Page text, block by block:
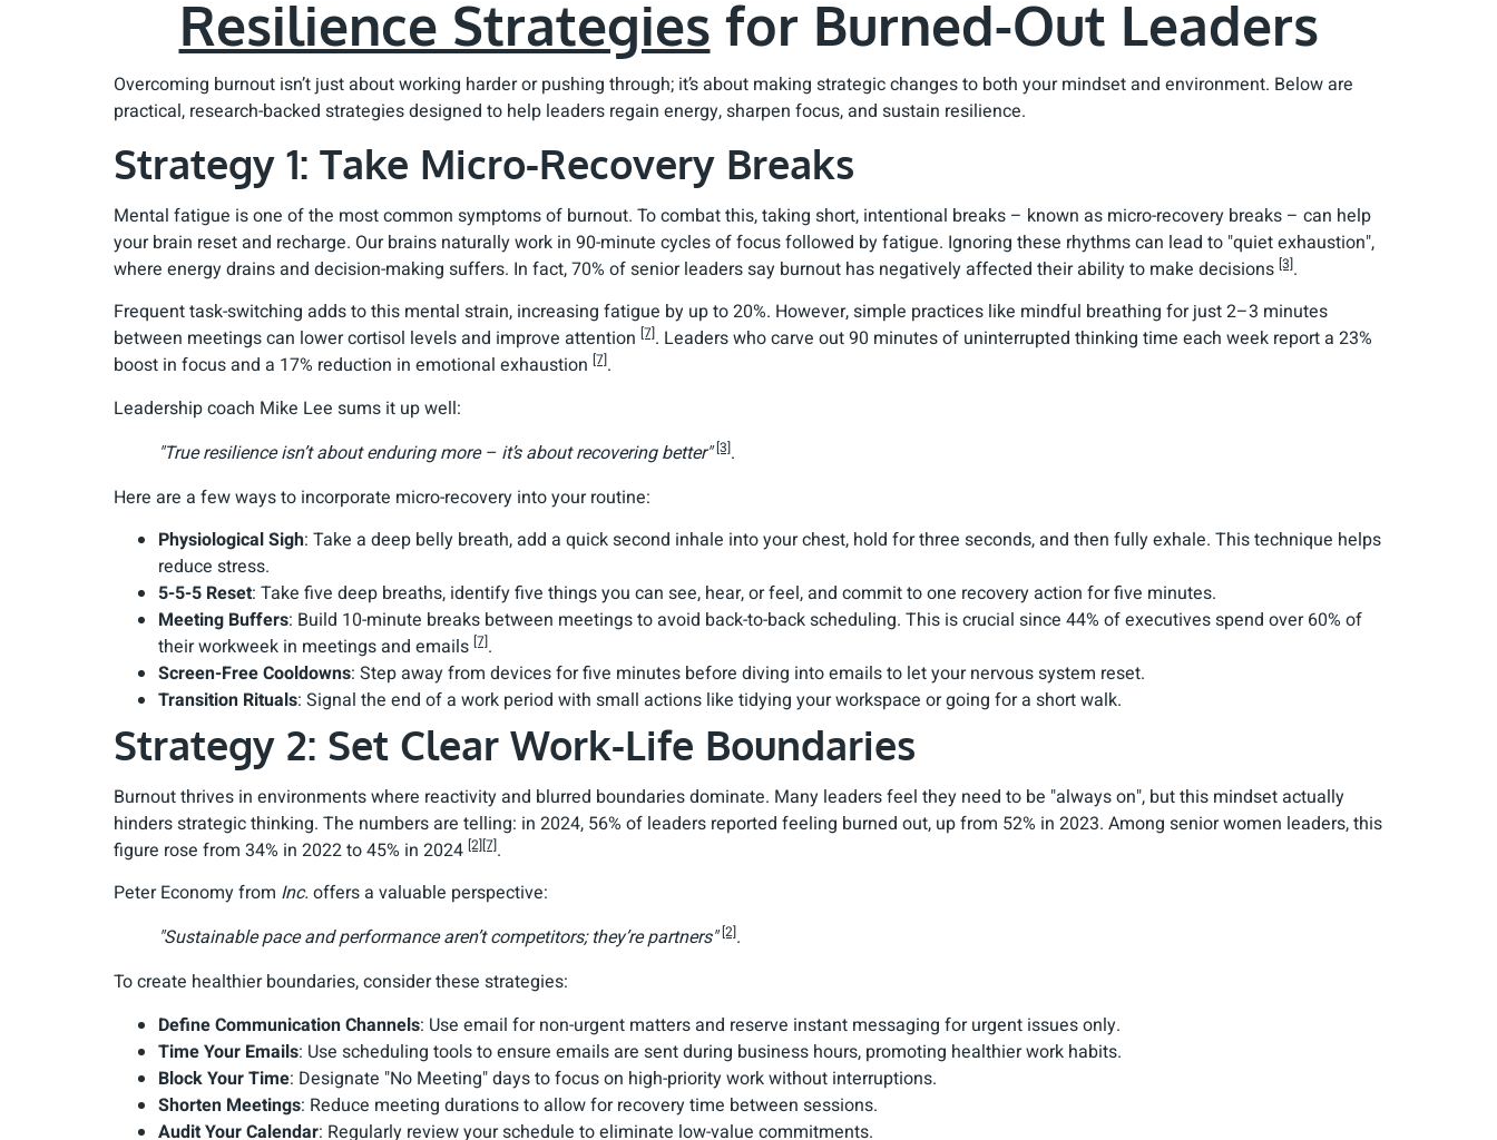
Resilience Strategies for Burned-Out Leaders
Overcoming burnout isn’t just about working harder or pushing through; it’s about making strategic changes to both your mindset and environment. Below are
practical, research-backed strategies designed to help leaders regain energy, sharpen focus, and sustain resilience.
Strategy 1: Take Micro-Recovery Breaks
Mental fatigue is one of the most common symptoms of burnout. To combat this, taking short, intentional breaks – known as micro-recovery breaks – can help
your brain reset and recharge. Our brains naturally work in 90-minute cycles of focus followed by fatigue. Ignoring these rhythms can lead to "quiet exhaustion",
where energy drains and decision-making suffers. In fact, 70% of senior leaders say burnout has negatively affected their ability to make decisions [3].
Frequent task-switching adds to this mental strain, increasing fatigue by up to 20%. However, simple practices like mindful breathing for just 2–3 minutes
between meetings can lower cortisol levels and improve attention [7]. Leaders who carve out 90 minutes of uninterrupted thinking time each week report a 23%
boost in focus and a 17% reduction in emotional exhaustion [7].
Leadership coach Mike Lee sums it up well:
"True resilience isn’t about enduring more – it’s about recovering better" [3].
Here are a few ways to incorporate micro-recovery into your routine:
Physiological Sigh: Take a deep belly breath, add a quick second inhale into your chest, hold for three seconds, and then fully exhale. This technique helps
reduce stress.
5-5-5 Reset: Take five deep breaths, identify five things you can see, hear, or feel, and commit to one recovery action for five minutes.
Meeting Buffers: Build 10-minute breaks between meetings to avoid back-to-back scheduling. This is crucial since 44% of executives spend over 60% of
their workweek in meetings and emails [7].
Screen-Free Cooldowns: Step away from devices for five minutes before diving into emails to let your nervous system reset.
Transition Rituals: Signal the end of a work period with small actions like tidying your workspace or going for a short walk.
Strategy 2: Set Clear Work-Life Boundaries
Burnout thrives in environments where reactivity and blurred boundaries dominate. Many leaders feel they need to be "always on", but this mindset actually
hinders strategic thinking. The numbers are telling: in 2024, 56% of leaders reported feeling burned out, up from 52% in 2023. Among senior women leaders, this
figure rose from 34% in 2022 to 45% in 2024 [2][7].
Peter Economy from Inc. offers a valuable perspective:
"Sustainable pace and performance aren’t competitors; they’re partners" [2].
To create healthier boundaries, consider these strategies:
Define Communication Channels: Use email for non-urgent matters and reserve instant messaging for urgent issues only.
Time Your Emails: Use scheduling tools to ensure emails are sent during business hours, promoting healthier work habits.
Block Your Time: Designate "No Meeting" days to focus on high-priority work without interruptions.
Shorten Meetings: Reduce meeting durations to allow for recovery time between sessions.
Audit Your Calendar: Regularly review your schedule to eliminate low-value commitments.